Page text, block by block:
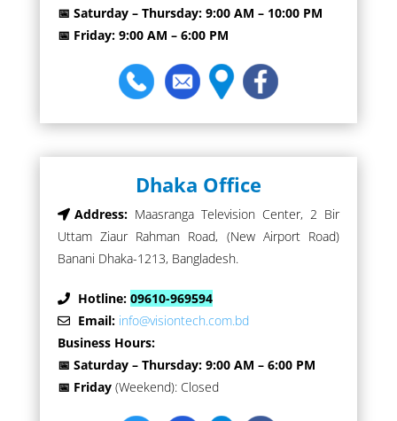
📅 Saturday – Thursday: 9:00 AM – 10:00 PM
📅 Friday: 9:00 AM – 6:00 PM
Dhaka Office
Address: Maasranga Television Center, 2 Bir
Uttam Ziaur Rahman Road, (New Airport Road)
Banani Dhaka-1213, Bangladesh.
Hotline: 09610-969594
Email:info@visiontech.com.bd
Business Hours:
📅 Saturday – Thursday: 9:00 AM – 6:00 PM
📅 Friday (Weekend): Closed